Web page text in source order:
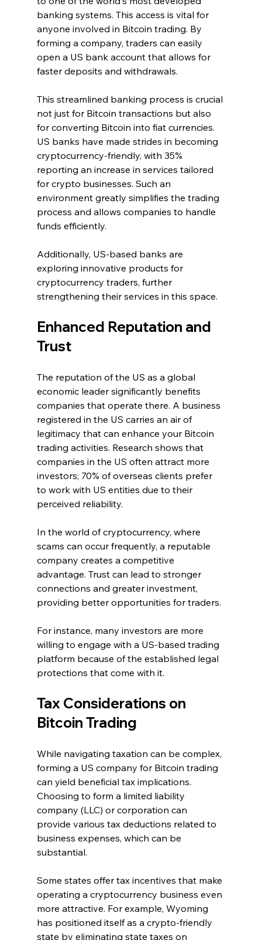
banking systems. This access is vital for
anyone involved in Bitcoin trading. By
forming a company, traders can easily
open a US bank account that allows for
faster deposits and withdrawals.
This streamlined banking process is crucial
not just for Bitcoin transactions but also
for converting Bitcoin into fiat currencies.
US banks have made strides in becoming
cryptocurrency-friendly, with 35%
reporting an increase in services tailored
for crypto businesses. Such an
environment greatly simplifies the trading
process and allows companies to handle
funds efficiently.
Additionally, US-based banks are
exploring innovative products for
cryptocurrency traders, further
strengthening their services in this space.
Enhanced Reputation and
Trust
The reputation of the US as a global
economic leader significantly benefits
companies that operate there. A business
registered in the US carries an air of
legitimacy that can enhance your Bitcoin
trading activities. Research shows that
companies in the US often attract more
investors; 70% of overseas clients prefer
to work with US entities due to their
perceived reliability.
In the world of cryptocurrency, where
scams can occur frequently, a reputable
company creates a competitive
advantage. Trust can lead to stronger
connections and greater investment,
providing better opportunities for traders.
For instance, many investors are more
willing to engage with a US-based trading
platform because of the established legal
protections that come with it.
Tax Considerations on
Bitcoin Trading
While navigating taxation can be complex,
forming a US company for Bitcoin trading
can yield beneficial tax implications.
Choosing to form a limited liability
company (LLC) or corporation can
provide various tax deductions related to
business expenses, which can be
substantial.
Some states offer tax incentives that make
operating a cryptocurrency business even
more attractive. For example, Wyoming
has positioned itself as a crypto-friendly
state by eliminating state taxes on